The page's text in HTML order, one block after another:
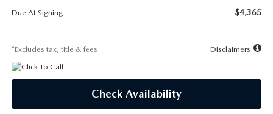
Due At Signing $4,365
*Excludes tax, title & fees Disclaimers
Check Availability